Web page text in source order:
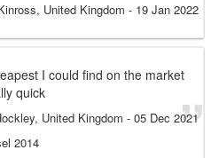
United Kingdom - 19 Jan 2022
I could find on the market
quick
United Kingdom - 05 Dec 2021
2014